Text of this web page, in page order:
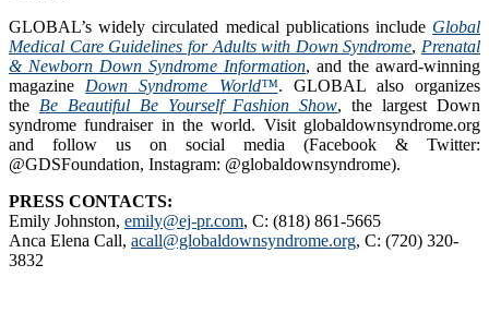
GLOBAL’s widely circulated medical publications include Global
Medical Care Guidelines for Adults with Down Syndrome, Prenatal
& Newborn Down Syndrome Information, and the award-winning
magazine Down Syndrome World™. GLOBAL also organizes
the Be Beautiful Be Yourself Fashion Show, the largest Down
syndrome fundraiser in the world. Visit globaldownsyndrome.org
and follow us on social media (Facebook & Twitter:
@GDSFoundation, Instagram: @globaldownsyndrome).
PRESS CONTACTS:
Emily Johnston, emily@ej-pr.com, C: (818) 861-5665
Anca Elena Call, acall@globaldownsyndrome.org, C: (720) 320-
3832